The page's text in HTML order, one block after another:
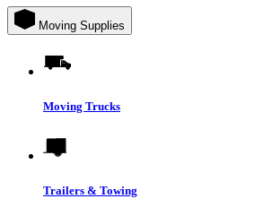
Moving Supplies
Moving Trucks
Trailers & Towing